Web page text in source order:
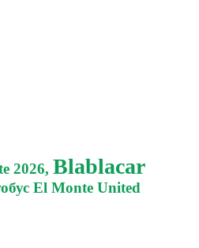
2026, Blablacar
El Monte United